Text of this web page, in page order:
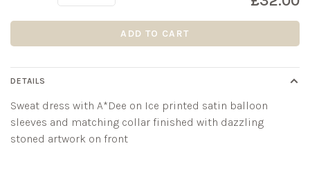
ADD TO CART
DETAILS
Sweat dress with A*Dee on Ice printed satin balloon
sleeves and matching collar finished with dazzling
stoned artwork on front